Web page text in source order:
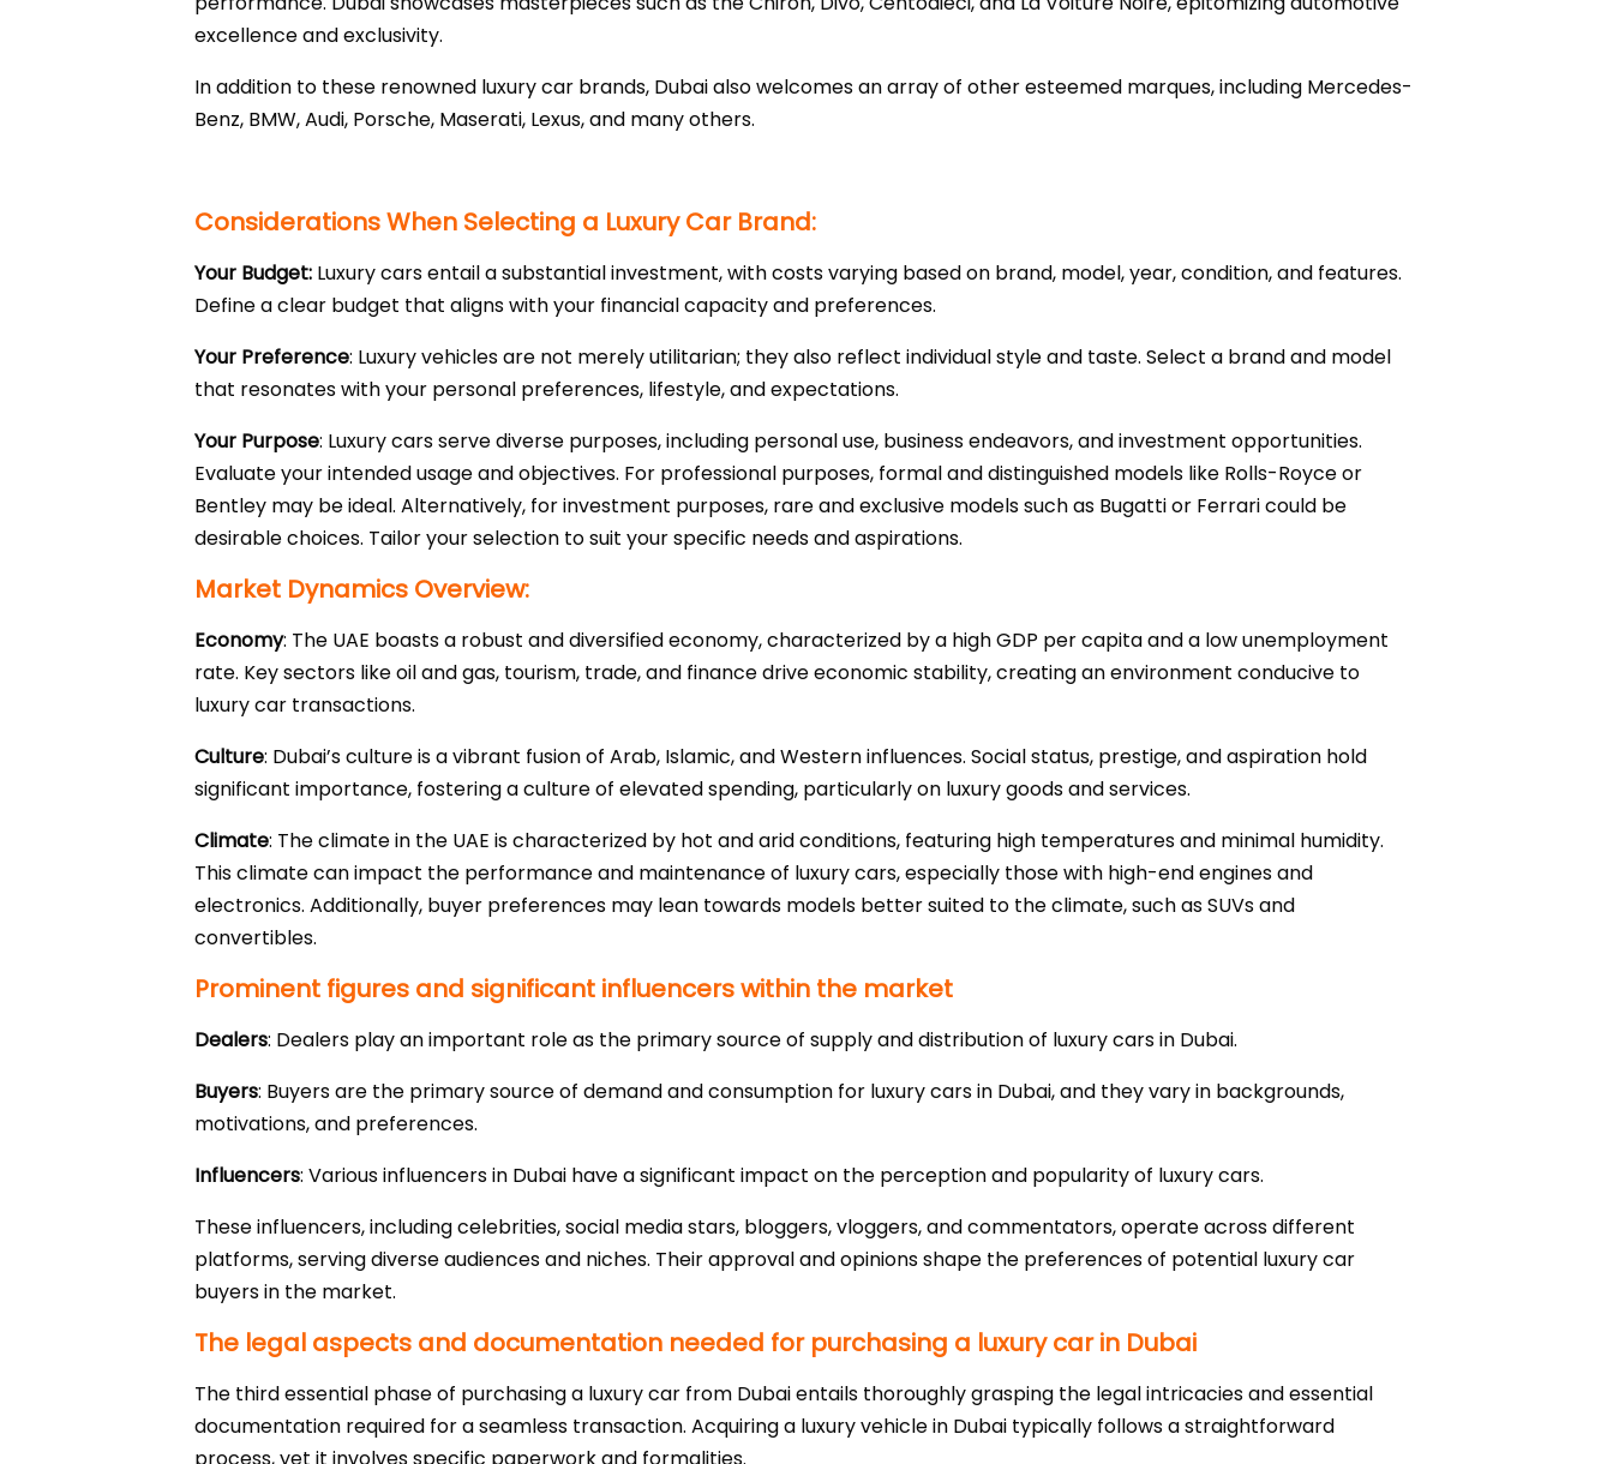
excellence and exclusivity.
In addition to these renowned luxury car brands, Dubai also welcomes an array of other esteemed marques, including Mercedes-
Benz, BMW, Audi, Porsche, Maserati, Lexus, and many others.
Considerations When Selecting a Luxury Car Brand:
Your Budget: Luxury cars entail a substantial investment, with costs varying based on brand, model, year, condition, and features.
Define a clear budget that aligns with your financial capacity and preferences.
Your Preference: Luxury vehicles are not merely utilitarian; they also reflect individual style and taste. Select a brand and model
that resonates with your personal preferences, lifestyle, and expectations.
Your Purpose: Luxury cars serve diverse purposes, including personal use, business endeavors, and investment opportunities.
Evaluate your intended usage and objectives. For professional purposes, formal and distinguished models like Rolls-Royce or
Bentley may be ideal. Alternatively, for investment purposes, rare and exclusive models such as Bugatti or Ferrari could be
desirable choices. Tailor your selection to suit your specific needs and aspirations.
Market Dynamics Overview:
Economy: The UAE boasts a robust and diversified economy, characterized by a high GDP per capita and a low unemployment
rate. Key sectors like oil and gas, tourism, trade, and finance drive economic stability, creating an environment conducive to
luxury car transactions.
Culture: Dubai’s culture is a vibrant fusion of Arab, Islamic, and Western influences. Social status, prestige, and aspiration hold
significant importance, fostering a culture of elevated spending, particularly on luxury goods and services.
Climate: The climate in the UAE is characterized by hot and arid conditions, featuring high temperatures and minimal humidity.
This climate can impact the performance and maintenance of luxury cars, especially those with high-end engines and
electronics. Additionally, buyer preferences may lean towards models better suited to the climate, such as SUVs and
convertibles.
Prominent figures and significant influencers within the market
Dealers: Dealers play an important role as the primary source of supply and distribution of luxury cars in Dubai.
Buyers: Buyers are the primary source of demand and consumption for luxury cars in Dubai, and they vary in backgrounds,
motivations, and preferences.
Influencers: Various influencers in Dubai have a significant impact on the perception and popularity of luxury cars.
These influencers, including celebrities, social media stars, bloggers, vloggers, and commentators, operate across different
platforms, serving diverse audiences and niches. Their approval and opinions shape the preferences of potential luxury car
buyers in the market.
The legal aspects and documentation needed for purchasing a luxury car in Dubai
The third essential phase of purchasing a luxury car from Dubai entails thoroughly grasping the legal intricacies and essential
documentation required for a seamless transaction. Acquiring a luxury vehicle in Dubai typically follows a straightforward
process, yet it involves specific paperwork and formalities.